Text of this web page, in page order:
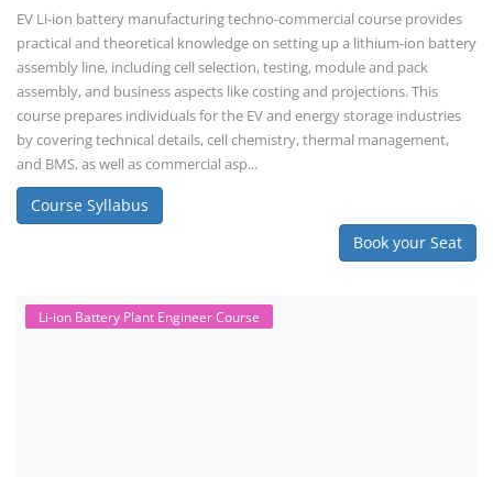
EV Li-ion battery manufacturing techno-commercial course provides
practical and theoretical knowledge on setting up a lithium-ion battery
assembly line, including cell selection, testing, module and pack
assembly, and business aspects like costing and projections. This
course prepares individuals for the EV and energy storage industries
by covering technical details, cell chemistry, thermal management,
and BMS, as well as commercial asp...
Course Syllabus
Book your Seat
Li-ion Battery Plant Engineer Course